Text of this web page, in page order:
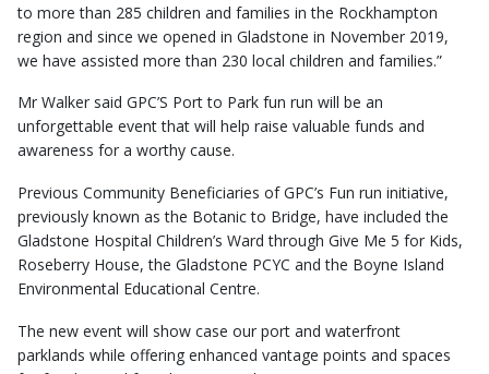
to more than 285 children and families in the Rockhampton
region and since we opened in Gladstone in November 2019,
we have assisted more than 230 local children and families.”
Mr Walker said GPC’S Port to Park fun run will be an
unforgettable event that will help raise valuable funds and
awareness for a worthy cause.
Previous Community Beneficiaries of GPC’s Fun run initiative,
previously known as the Botanic to Bridge, have included the
Gladstone Hospital Children’s Ward through Give Me 5 for Kids,
Roseberry House, the Gladstone PCYC and the Boyne Island
Environmental Educational Centre.
The new event will show case our port and waterfront
parklands while offering enhanced vantage points and spaces